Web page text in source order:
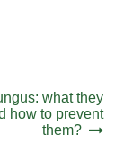
what they
how to prevent
them?